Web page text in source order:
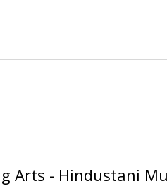
Arts - Hindustani